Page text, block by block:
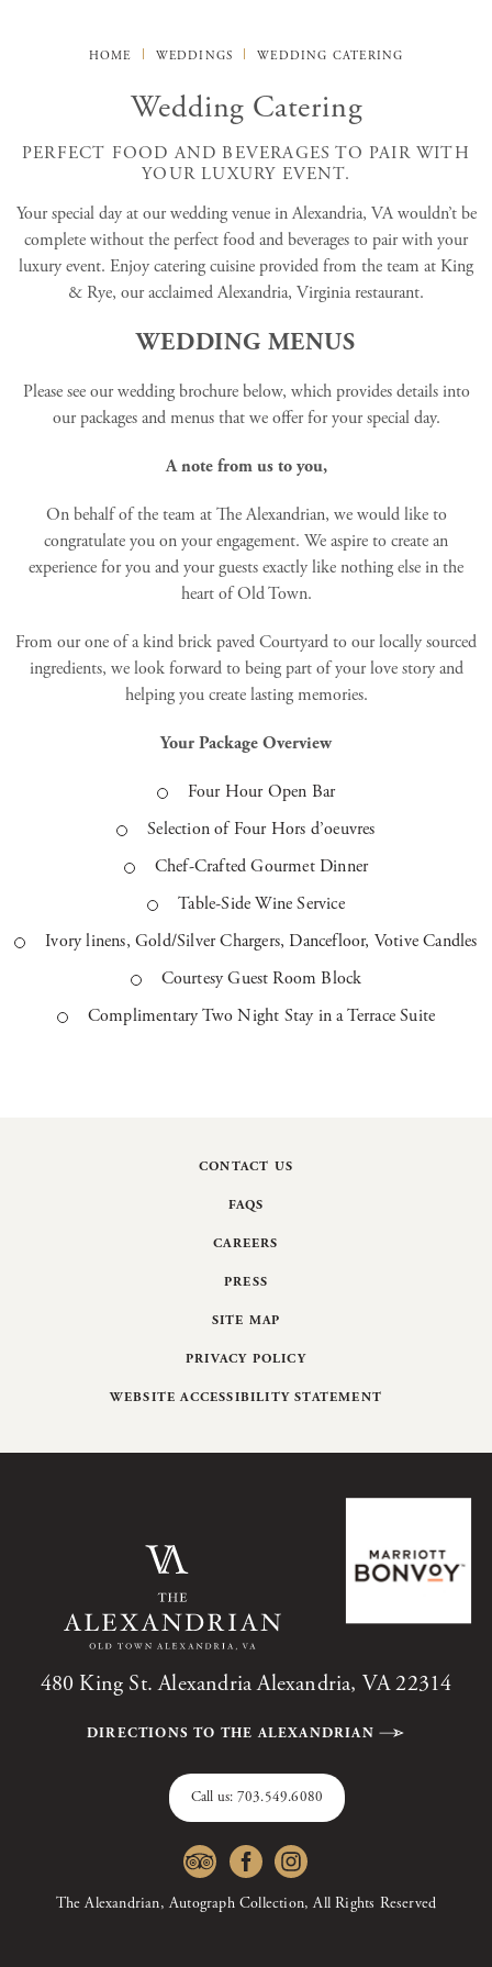
HOME WEDDINGS WEDDING CATERING
Wedding Catering
PERFECT FOOD AND BEVERAGES TO PAIR WITH
YOUR LUXURY EVENT.
Your special day at our wedding venue in Alexandria, VA wouldn’t be
complete without the perfect food and beverages to pair with your
luxury event. Enjoy catering cuisine provided from the team at King
& Rye, our acclaimed Alexandria, Virginia restaurant.
WEDDING MENUS
Please see our wedding brochure below, which provides details into
our packages and menus that we offer for your special day.
A note from us to you,
On behalf of the team at The Alexandrian, we would like to
congratulate you on your engagement. We aspire to create an
experience for you and your guests exactly like nothing else in the
heart of Old Town.
From our one of a kind brick paved Courtyard to our locally sourced
ingredients, we look forward to being part of your love story and
helping you create lasting memories.
Your Package Overview
Four Hour Open Bar
Selection of Four Hors d’oeuvres
Chef-Crafted Gourmet Dinner
Table-Side Wine Service
Ivory linens, Gold/Silver Chargers, Dancefloor, Votive Candles
Courtesy Guest Room Block
Complimentary Two Night Stay in a Terrace Suite
CONTACT US
FAQS
CAREERS
PRESS
SITE MAP
PRIVACY POLICY
WEBSITE ACCESSIBILITY STATEMENT
480 King St. Alexandria Alexandria, VA 22314
DIRECTIONS TO THE ALEXANDRIAN
Call us: 703.549.6080
The Alexandrian, Autograph Collection, All Rights Reserved